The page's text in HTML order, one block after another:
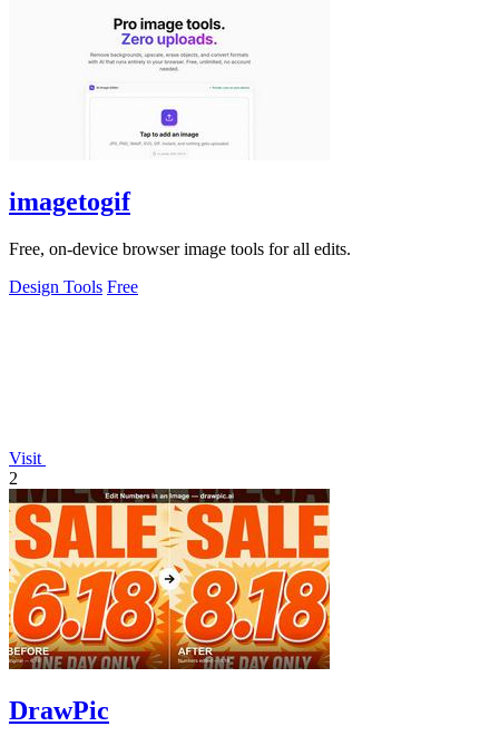
imagetogif
Free, on-device browser image tools for all edits.
Design Tools Free
Visit
2
DrawPic